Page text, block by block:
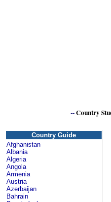
--Country
Country Guide
Afghanistan
Albania
Algeria
Angola
Armenia
Austria
Azerbaijan
Bahrain